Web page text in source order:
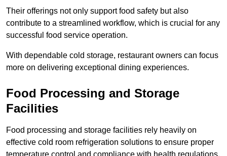
Their offerings not only support food safety but also
contribute to a streamlined workflow, which is crucial for any
successful food service operation.
With dependable cold storage, restaurant owners can focus
more on delivering exceptional dining experiences.
Food Processing and Storage
Facilities
Food processing and storage facilities rely heavily on
effective cold room refrigeration solutions to ensure proper